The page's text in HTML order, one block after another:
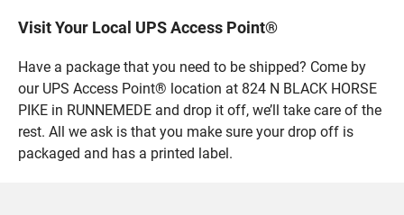
Visit Your Local UPS Access Point®
Have a package that you need to be shipped? Come by
our UPS Access Point® location at 824 N BLACK HORSE
PIKE in RUNNEMEDE and drop it off, we’ll take care of the
rest. All we ask is that you make sure your drop off is
packaged and has a printed label.